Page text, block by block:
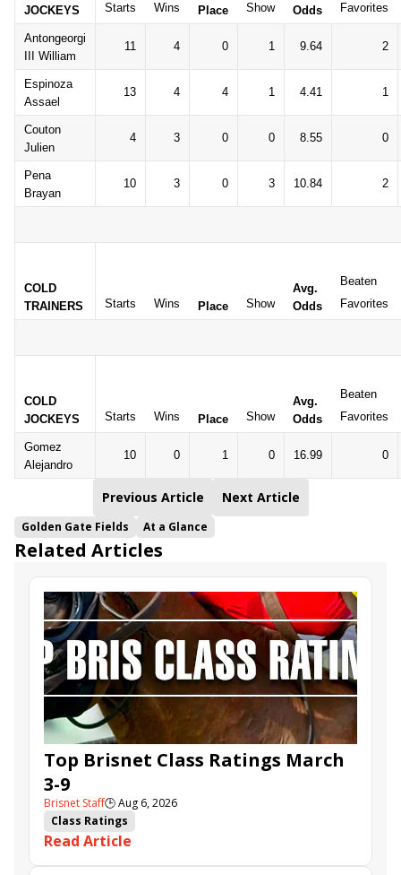
JOCKEYS
Starts Wins Place Show
Odds
Favorites
Antongeorgi
III William
11 4 0 1 9.64 2
Espinoza
Assael
13 4 4 1 4.41 1
Couton
Julien
4 3 0 0 8.55 0
Pena
Brayan
10 3 0 3 10.84 2
COLD
TRAINERS
Starts Wins Place Show
Avg.
Odds
Beaten
Favorites
COLD
JOCKEYS
Starts Wins Place Show
Avg.
Odds
Beaten
Favorites
Gomez
Alejandro
10 0 1 0 16.99 0
Previous Article Next Article
Golden Gate Fields At a Glance
Related Articles
Top Brisnet Class Ratings March
3-9
Brisnet Staff🕒Aug 6, 2026
Class Ratings
Read Article